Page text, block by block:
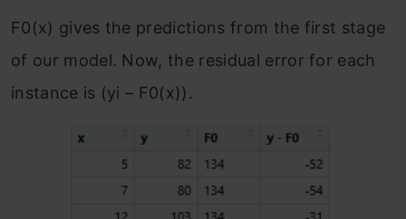
F0(x) gives the predictions from the first stage
of our model. Now, the residual error for each
instance is (yi – F0(x)).